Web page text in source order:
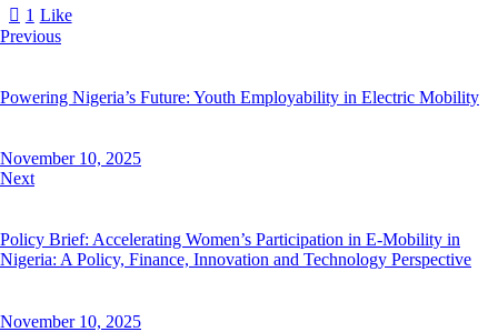
1 Like
Previous
Powering Nigeria’s Future: Youth Employability in Electric Mobility
November 10, 2025
Next
Policy Brief: Accelerating Women’s Participation in E-Mobility in
Nigeria: A Policy, Finance, Innovation and Technology Perspective
November 10, 2025